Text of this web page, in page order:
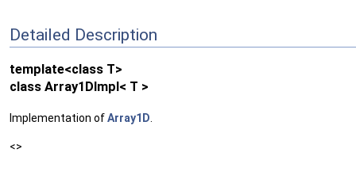
Detailed Description
template<class T>
class Array1DImpl< T >
Implementation ofArray1D
<>